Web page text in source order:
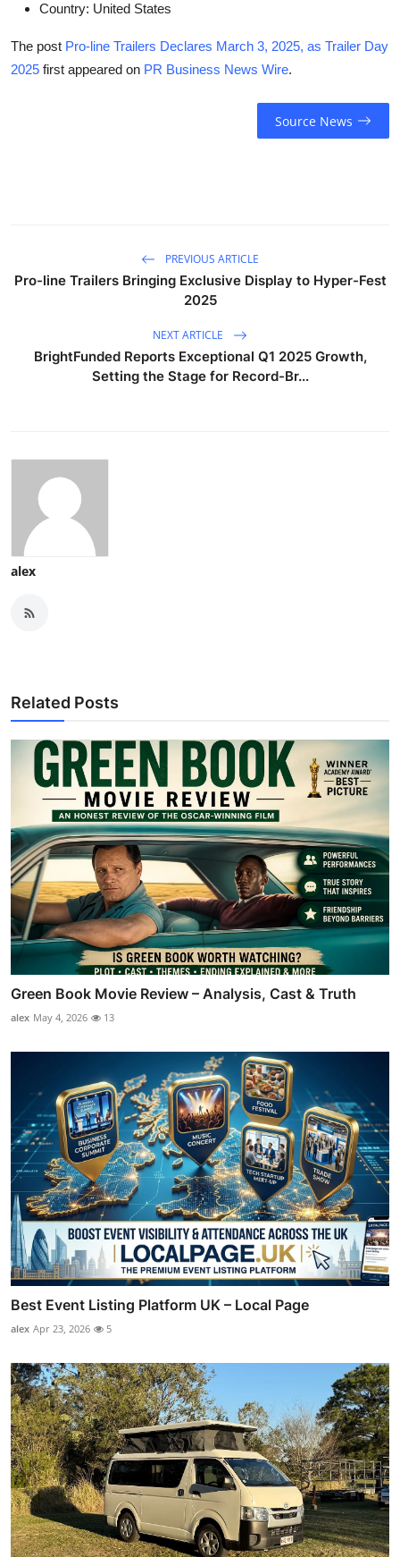
Country: United States
The post Pro-line Trailers Declares March 3, 2025, as Trailer Day
2025 first appeared on PR Business News Wire.
Source News
PREVIOUS ARTICLE
Pro-line Trailers Bringing Exclusive Display to Hyper-Fest
2025
NEXT ARTICLE
BrightFunded Reports Exceptional Q1 2025 Growth,
Setting the Stage for Record-Br...
alex
Related Posts
Green Book Movie Review – Analysis, Cast & Truth
alex May 4, 2026 13
Best Event Listing Platform UK – Local Page
alex Apr 23, 2026 5